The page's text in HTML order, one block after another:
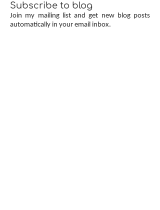
Subscribe to blog
Join my mailing list and get new blog posts
automatically in your email inbox.